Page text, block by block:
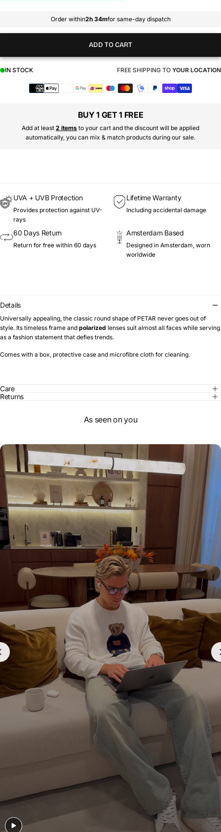
Order within2h 34mfor same-day dispatch
ADD TO CART
IN STOCK FREE SHIPPING TO YOUR LOCATION
BUY 1 GET 1 FREE
Add at least 2 items to your cart and the discount will be applied
automatically, you can mix & match products during our sale.
UVA + UVB Protection
Provides protection against UV-
rays
Lifetime Warranty
Including accidental damage
60 Days Return
Return for free within 60 days
Amsterdam Based
Designed in Amsterdam, worn
worldwide
Details
Universally appealing, the classic round shape of PETAR never goes out of
style. Its timeless frame and polarized lenses suit almost all faces while serving
as a fashion statement that defies trends.
Comes with a box, protective case and microfibre cloth for cleaning.
Care
Returns
As seen on you